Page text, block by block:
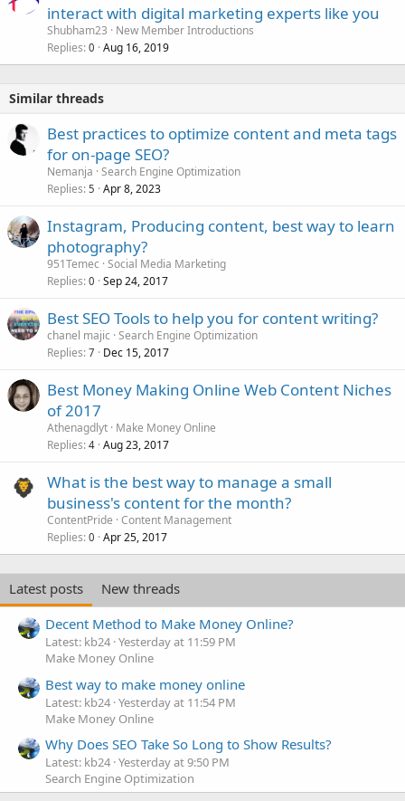
interact with digital marketing experts like you
Shubham23
New Member Introductions
Replies 0 Aug 16, 2019
Similar threads
Best practices to optimize content and meta tags
for on-page SEO?
Nemanja Search Engine Optimization
Replies 5 Apr 8, 2023
Instagram, Producing content, best way to learn
photography?
951Temec Social Media Marketing
Replies 0 Sep 24, 2017
Best SEO Tools to help you for content writing?
chanel majic Search Engine Optimization
Replies 7 Dec 15, 2017
Best Money Making Online Web Content Niches
of 2017
Athenagdlyt Make Money Online
Replies 4 Aug 23, 2017
What is the best way to manage a small
business's content for the month?
ContentPride Content Management
Replies 0 Apr 25, 2017
Latest posts
New threads
Decent Method to Make Money Online?
Latest: kb24 Yesterday at 11:59 PM
Make Money Online
Best way to make money online
Latest: kb24 Yesterday at 11:54 PM
Make Money Online
Why Does SEO Take So Long to Show Results?
Latest: kb24 Yesterday at 9:50 PM
Search Engine Optimization